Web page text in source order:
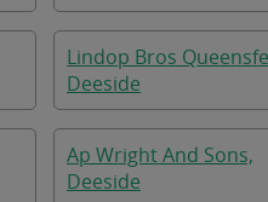
Lindop Bros
Deeside
Ap Wright And Sons,
Deeside